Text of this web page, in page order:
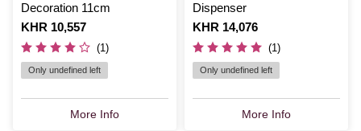
Decoration 11cm
Is
KHR 10,557
(1)
Only undefined left
More Info
Dispenser
Is
KHR 14,076
(1)
Only undefined left
More Info